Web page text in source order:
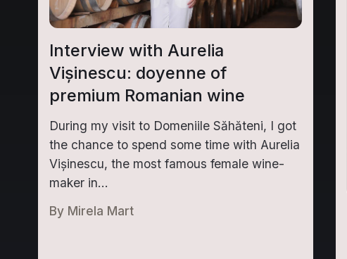
Interview with Aurelia
Vișinescu: doyenne of
premium Romanian wine
During my visit to Domeniile Săhăteni, I got
the chance to spend some time with Aurelia
Vișinescu, the most famous female wine-
maker in...
ByMirela Mart